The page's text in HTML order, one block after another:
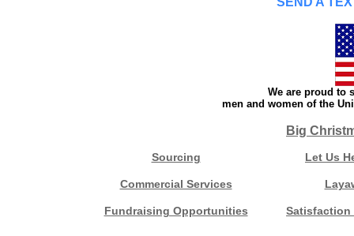
We are proud to
men and women of the
Big
Sourcing Let Us
Commercial Services
Fundraising Opportunities Satisfaction